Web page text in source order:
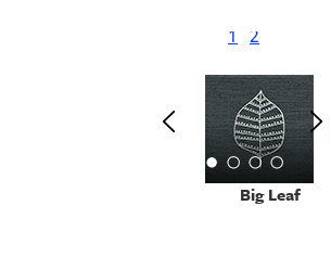
Big Leaf
1 2